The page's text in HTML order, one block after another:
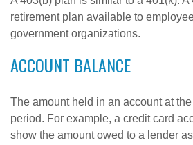
retirement plan available to
government organizations.
ACCOUNT BALANCE
The amount held in an account at
period. For example, a credit card
show the amount owed to a lender